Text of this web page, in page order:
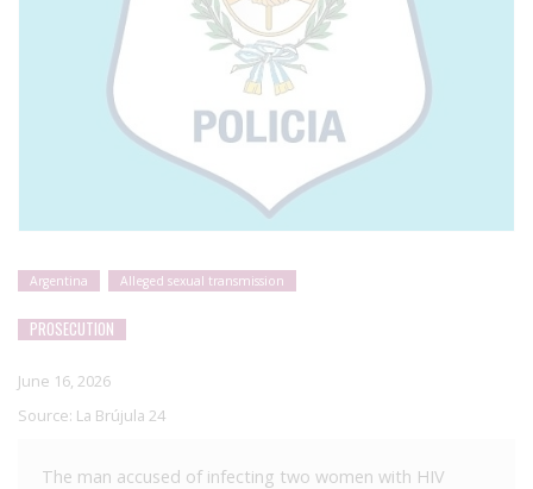
Argentina Alleged sexual transmission
PROSECUTION
June 16, 2026
Source: La Brújula 24
The man accused of infecting two women with HIV